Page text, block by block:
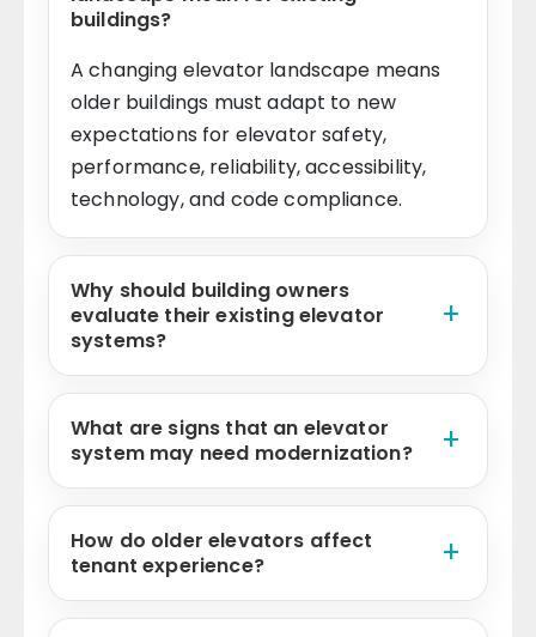
buildings?
A changing elevator landscape means
older buildings must adapt to new
expectations for elevator safety,
performance, reliability, accessibility,
technology, and code compliance.
Why should building owners
evaluate their existing elevator
systems?
What are signs that an elevator
system may need modernization?
How do older elevators affect
tenant experience?